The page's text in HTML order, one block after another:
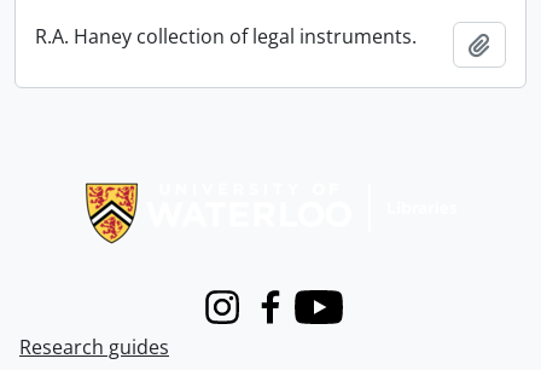
R.A. Haney collection of legal instruments.
InstagramFacebook
Youtube
Research guides